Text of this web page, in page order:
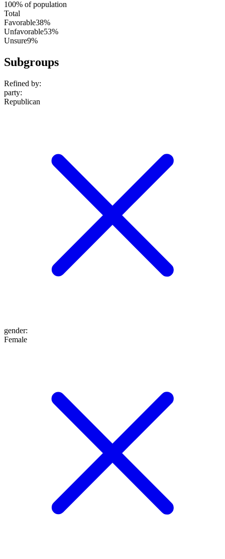
100% of population
Total
Favorable38%
Unfavorable53%
Unsure9%
Subgroups
Refined by:
party:
Republican
gender:
Female